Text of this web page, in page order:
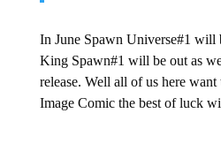
In June Spawn Universe#1 will
King Spawn#1 will be out as
release. Well all of us here
Image Comic the best of luck